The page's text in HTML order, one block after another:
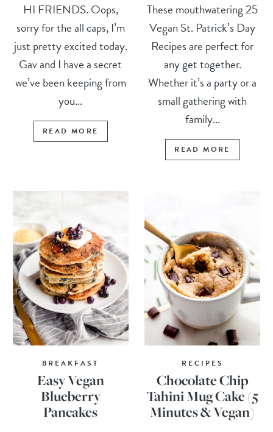
HI FRIENDS. Oops,
sorry for the all caps, I’m
just pretty excited today.
Gav and I have a secret
we’ve been keeping from
you...
READ MORE
These mouthwatering 25
Vegan St. Patrick’s Day
Recipes are perfect for
any get together.
Whether it’s a party or a
small gathering with
family...
READ MORE
BREAKFAST
Easy Vegan
Blueberry
Pancakes
RECIPES
Chocolate Chip
Tahini Mug Cake (5
Minutes & Vegan)